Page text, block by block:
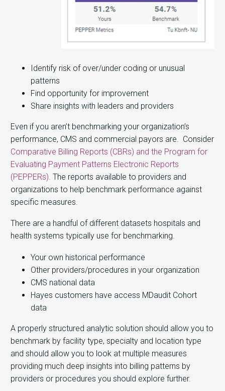
Identify risk of over/under coding or unusual
patterns
Find opportunity for improvement
Share insights with leaders and providers
Even if you aren’t benchmarking your organization’s
performance, CMS and commercial payors are. Consider
Comparative Billing Reports (CBRs) and the Program for
Evaluating Payment Patterns Electronic Reports
(PEPPERs). The reports available to providers and
organizations to help benchmark performance against
specific measures.
There are a handful of different datasets hospitals and
health systems typically use for benchmarking.
Your own historical performance
Other providers/procedures in your organization
CMS national data
Hayes customers have access MDaudit Cohort
data
A properly structured analytic solution should allow you to
benchmark by facility type, specialty and location type
and should allow you to look at multiple measures
providing much deep insights into billing patterns by
providers or procedures you should explore further.